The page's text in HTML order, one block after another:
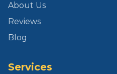
About Us
Reviews
Blog
Services